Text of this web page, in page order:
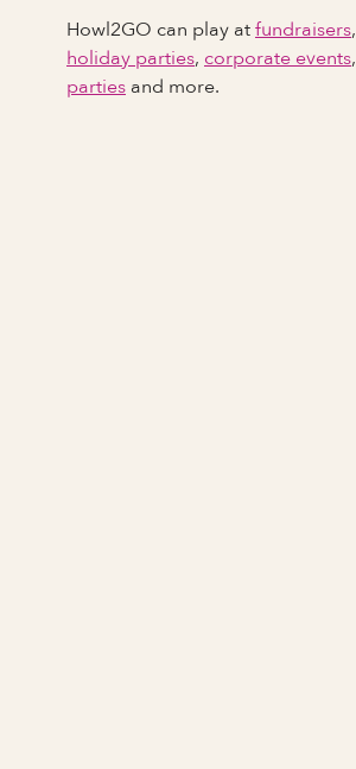
Howl2GO can play atfundraisers,
holiday parties, corporate events,
parties and more.